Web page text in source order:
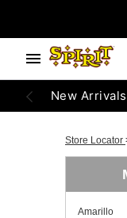
New Arrivals
Store Locator
Amarillo